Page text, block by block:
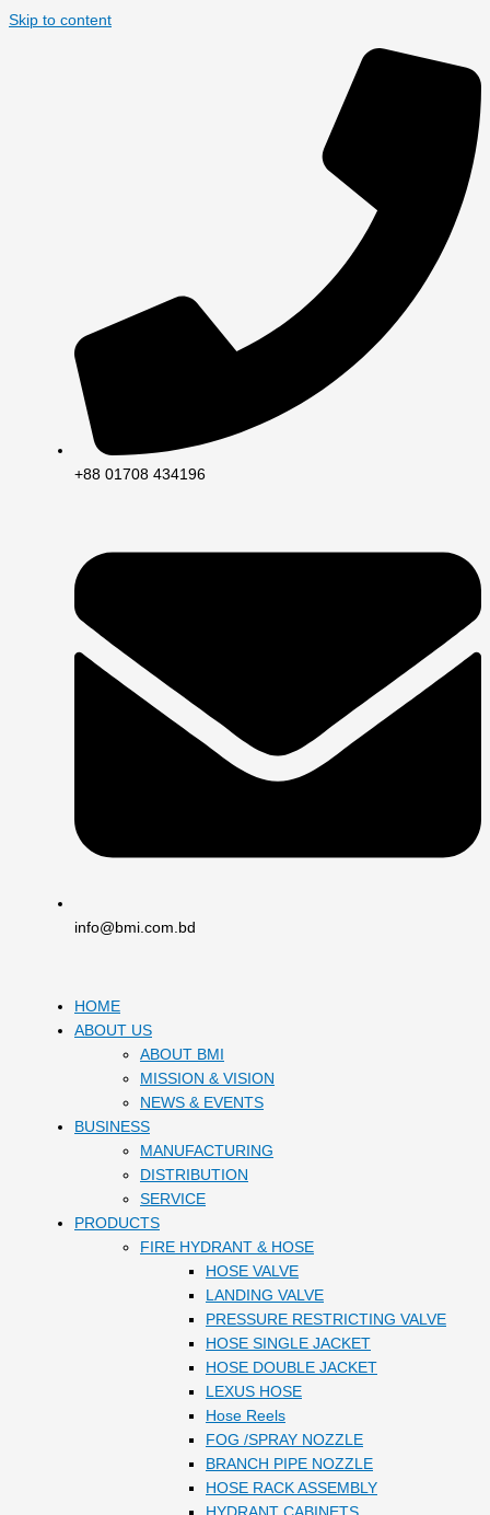
Skip to content
+88 01708 434196
info@bmi.com.bd
HOME
ABOUT US
ABOUT BMI
MISSION & VISION
NEWS & EVENTS
BUSINESS
MANUFACTURING
DISTRIBUTION
SERVICE
PRODUCTS
FIRE HYDRANT & HOSE
HOSE VALVE
LANDING VALVE
PRESSURE RESTRICTING VALVE
HOSE SINGLE JACKET
HOSE DOUBLE JACKET
LEXUS HOSE
Hose Reels
FOG /SPRAY NOZZLE
BRANCH PIPE NOZZLE
HOSE RACK ASSEMBLY